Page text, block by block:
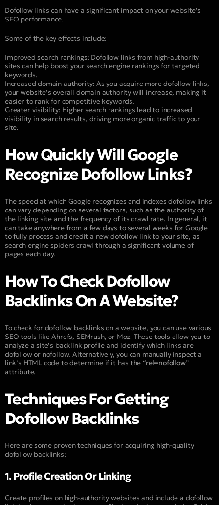
Dofollow links can have a significant impact on your website’s
SEO performance.
Some of the key effects include:
Improved search rankings: Dofollow links from high-authority
sites can help boost your search engine rankings for targeted
keywords.
Increased domain authority: As you acquire more dofollow links,
your website’s overall domain authority will increase, making it
easier to rank for competitive keywords.
Greater visibility: Higher search rankings lead to increased
visibility in search results, driving more organic traffic to your
site.
How Quickly Will Google
Recognize Dofollow Links?
The speed at which Google recognizes and indexes dofollow links
can vary depending on several factors, such as the authority of
the linking site and the frequency of its crawl rate. In general, it
can take anywhere from a few days to several weeks for Google
to fully process and credit a new dofollow link to your site, as
search engine spiders crawl through a significant volume of
pages each day.
How To Check Dofollow
Backlinks On A Website?
To check for dofollow backlinks on a website, you can use various
SEO tools like Ahrefs, SEMrush, or Moz. These tools allow you to
analyze a site’s backlink profile and identify which links are
dofollow or nofollow. Alternatively, you can manually inspect a
link’s HTML code to determine if it has the “rel=nofollow”
attribute.
Techniques For Getting
Dofollow Backlinks
Here are some proven techniques for acquiring high-quality
dofollow backlinks:
1. Profile Creation Or Linking
Create profiles on high-authority websites and include a dofollow